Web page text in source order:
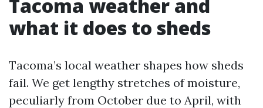
Tacoma weather and
what it does to sheds
Tacoma’s local weather shapes how sheds
fail. We get lengthy stretches of moisture,
peculiarly from October due to April, with